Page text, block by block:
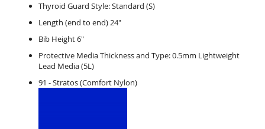
Thyroid Guard Style:Standard (S)
Length (end to end) 24"
Bib Height 6"
Protective Media Thickness and Type:0.5mm Lightweight
Lead Media (5L)
91 - Stratos (Comfort Nylon)